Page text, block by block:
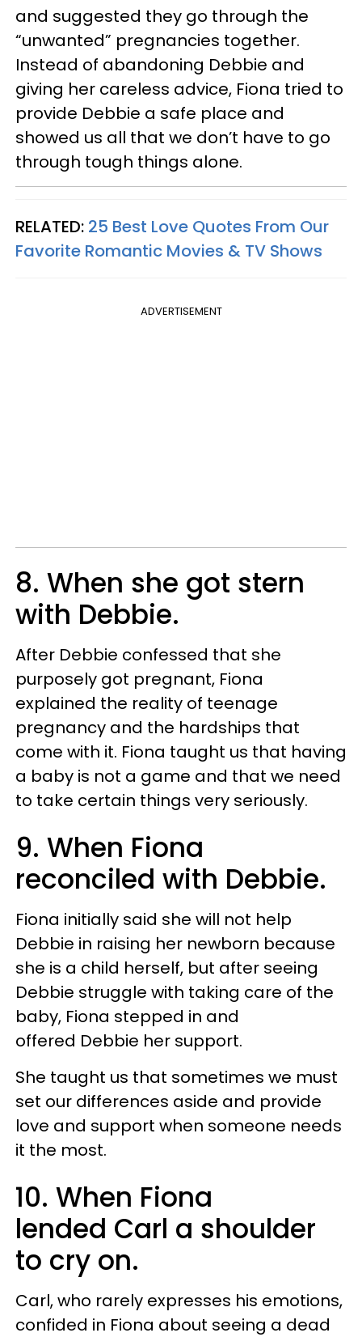
and suggested they go through the
“unwanted” pregnancies together.
Instead of abandoning Debbie and
giving her careless advice, Fiona tried to
provide Debbie a safe place and
showed us all that we don’t have to go
through tough things alone.
RELATED: 25 Best Love Quotes From Our
Favorite Romantic Movies & TV Shows
ADVERTISEMENT
8. When she got stern
with Debbie.
After Debbie confessed that she
purposely got pregnant, Fiona
explained the reality of teenage
pregnancy and the hardships that
come with it. Fiona taught us that having
a baby is not a game and that we need
to take certain things very seriously.
9. When Fiona
reconciled with Debbie.
Fiona initially said she will not help
Debbie in raising her newborn because
she is a child herself, but after seeing
Debbie struggle with taking care of the
baby, Fiona stepped in and
offered Debbie her support.
She taught us that sometimes we must
set our differences aside and provide
love and support when someone needs
it the most.
10. When Fiona
lended Carl a shoulder
to cry on.
Carl, who rarely expresses his emotions,
confided in Fiona about seeing a dead